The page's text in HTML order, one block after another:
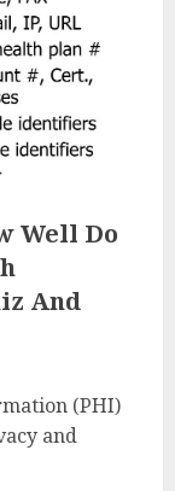
Well Do
And
(PHI)
and
Journey
With Dixie
To A